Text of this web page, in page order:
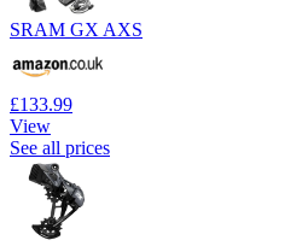
SRAM GX AXS
£133.99
View
See all prices